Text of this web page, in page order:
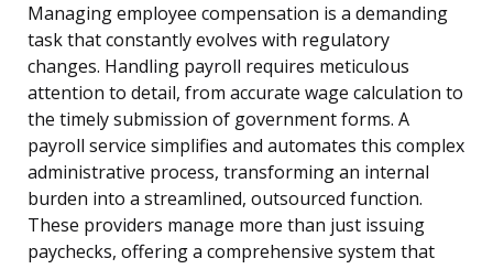
Managing employee compensation is a demanding
task that constantly evolves with regulatory
changes. Handling payroll requires meticulous
attention to detail, from accurate wage calculation to
the timely submission of government forms. A
payroll service simplifies and automates this complex
administrative process, transforming an internal
burden into a streamlined, outsourced function.
These providers manage more than just issuing
paychecks, offering a comprehensive system that